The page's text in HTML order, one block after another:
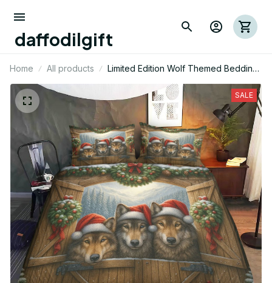
daffodilgift
Home All products
Limited Edition Wolf Themed Bedding
SALE